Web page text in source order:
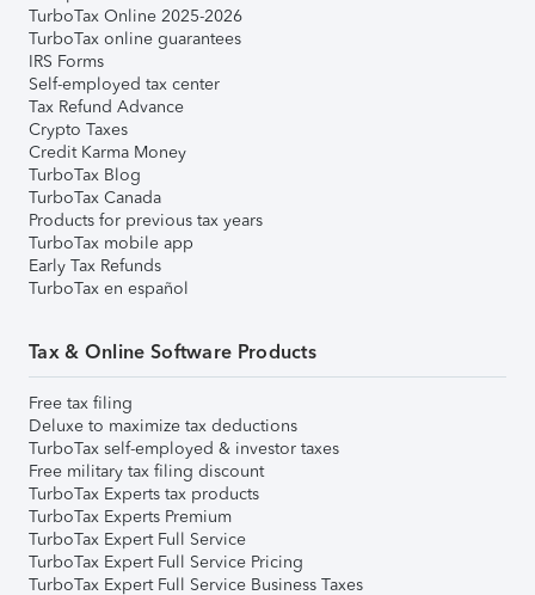
TurboTax Online 2025-2026
TurboTax online guarantees
IRS Forms
Self-employed tax center
Tax Refund Advance
Crypto Taxes
Credit Karma Money
TurboTax Blog
TurboTax Canada
Products for previous tax years
TurboTax mobile app
Early Tax Refunds
TurboTax en español
Tax & Online Software Products
Free tax filing
Deluxe to maximize tax deductions
TurboTax self-employed & investor taxes
Free military tax filing discount
TurboTax Experts tax products
TurboTax Experts Premium
TurboTax Expert Full Service
TurboTax Expert Full Service Pricing
TurboTax Expert Full Service Business Taxes